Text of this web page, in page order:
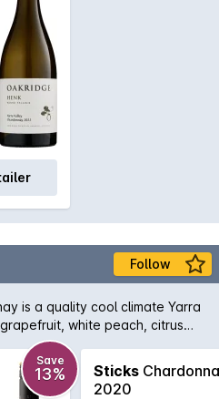
Follow
is a quality cool climate Yarra
white peach, citrus
definitely a wine to enjoy
Save
13% Sticks
2020